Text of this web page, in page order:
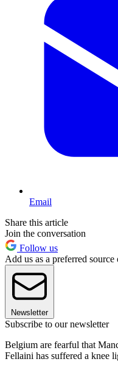
Email
Share this article
Join the conversation
Follow us
Add us as a preferred
Newsletter
Subscribe to our newsletter
Belgium are fearful that
Fellaini has suffered a knee